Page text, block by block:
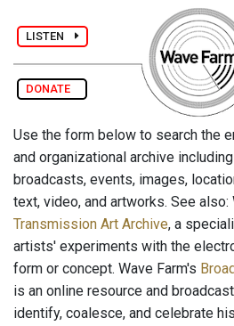
LISTEN
DONATE
Use the form below to search the
and organizational archive
broadcasts, events, images,
text, video, and artworks. See also:
Transmission Art Archive, a
artists' experiments with the
form or concept. Wave Farm's
is an online resource and
identify, coalesce, and celebrate